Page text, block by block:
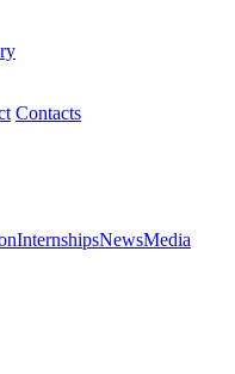
Contacts
InternshipsNewsMedia